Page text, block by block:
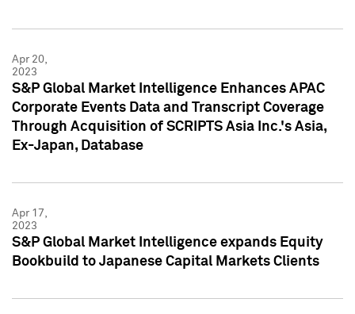
Apr 20,
2023
S&P Global Market Intelligence Enhances APAC
Corporate Events Data and Transcript Coverage
Through Acquisition of SCRIPTS Asia Inc.'s Asia,
Ex-Japan, Database
Apr 17,
2023
S&P Global Market Intelligence expands Equity
Bookbuild to Japanese Capital Markets Clients